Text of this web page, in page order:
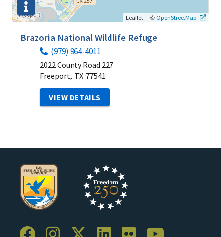
Leaflet | © OpenStreetMap
Brazoria National Wildlife Refuge
(979) 964-4011
2022 County Road 227
Freeport, TX 77541
VIEW DETAILS